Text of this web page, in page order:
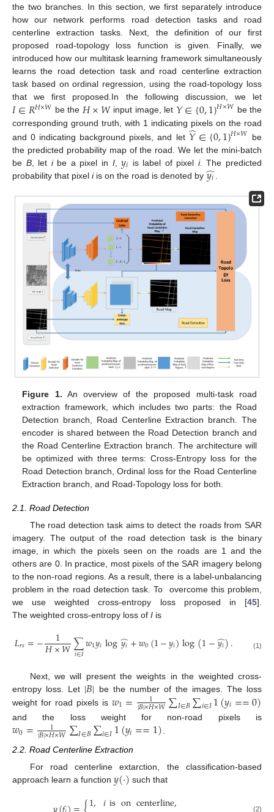
the two branches. In this section, we first separately introduce
how our network performs road detection tasks and road
centerline extraction tasks. Next, the definition of our first
proposed road-topology loss function is given. Finally, we
introduced how our multitask learning framework simultaneously
learns the road detection task and road centerline extraction
task based on ordinal regression, using the road-topology loss
that we first proposed.In the following discussion, we let
𝐼∈𝑅𝐻×𝑊 be the 𝐻×𝑊input image, let 𝑌∈{0,1}𝐻×𝑊 be the
corresponding ground truth, with 1 indicating pixels on the road
and 0 indicating background pixels, and let 𝑌
̂∈{0,1}𝐻×𝑊 be
the predicted probability map of the road. We let the mini-batch
be B, let ibe a pixel in I,𝑦𝑖 is label of pixel i. The predicted
probability that pixel iis on the road is denoted by 𝑦𝑖
̂
Figure 1. An overview of the proposed multi-task road
extraction framework, which includes two parts: the Road
Detection branch, Road Centerline Extraction branch. The
encoder is shared between the Road Detection branch and
the Road Centerline Extraction branch. The architecture will
be optimized with three terms: Cross-Entropy loss for the
Road Detection branch, Ordinal loss for the Road Centerline
Extraction branch, and Road-Topology loss for both.
2.1. Road Detection
The road detection task aims to detect the roads from SAR
imagery. The output of the road detection task is the binary
image, in which the pixels seen on the roads are 1 and the
others are 0. In practice, most pixels of the SAR imagery belong
to the non-road regions. As a result, there is a label-unbalancing
problem in the road detection task. To overcome this problem,
we use weighted cross-entropy loss proposed in [45].
The weighted cross-entropy loss of I is
𝐿𝑟𝑠=− 1
𝐻×𝑊∑
𝑖∈𝐼𝑤1𝑦𝑖log𝑦𝑖
̂+𝑤0(1−𝑦𝑖)log(1−𝑦𝑖
̂). (1)
Next, we will present the weights in the weighted cross-
entropy loss. Let |𝐵| be the number of the images. The loss
weight for road pixels is 𝑤1= 1
|𝐵|×𝐻×𝑊∑𝐼∈𝐵∑𝑖∈𝐼1(𝑦𝑖==0)
and the loss weight for non-road pixels is
𝑤0= 1
|𝐵|×𝐻×𝑊∑𝐼∈𝐵∑𝑖∈𝐼1(𝑦𝑖==1)
2.2. Road Centerline Extraction
For road centerline extarction, the classification-based
approach learn a function 𝑦(·) such that
1, 𝑖isoncenterline, (2)